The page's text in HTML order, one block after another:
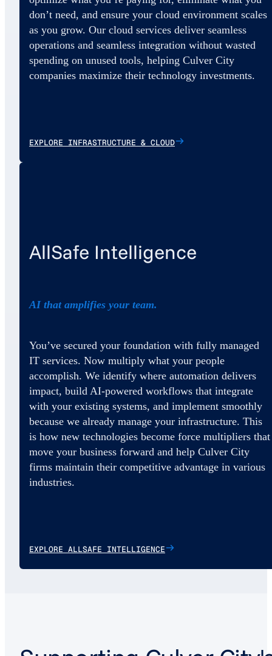
don’t need, and ensure your cloud environment scales
as you grow. Our cloud services deliver seamless
operations and seamless integration without wasted
spending on unused tools, helping Culver City
companies maximize their technology investments.
EXPLORE INFRASTRUCTURE & CLOUD
AllSafe Intelligence
AI that amplifies your team.
You’ve secured your foundation with fully managed
IT services. Now multiply what your people
accomplish. We identify where automation delivers
impact, build AI-powered workflows that integrate
with your existing systems, and implement smoothly
because we already manage your infrastructure. This
is how new technologies become force multipliers that
move your business forward and help Culver City
firms maintain their competitive advantage in various
industries.
EXPLORE ALLSAFE INTELLIGENCE